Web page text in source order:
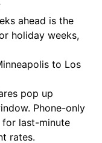
ahead is the
holiday weeks,
to Los
pop up
Phone-only
last-minute
rates.